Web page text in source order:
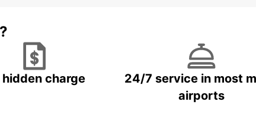
hidden charge
24/7 service in most
airports